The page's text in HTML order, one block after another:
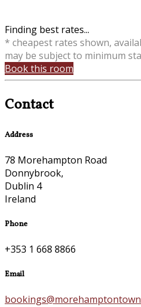
Finding best rates...
* cheapest rates shown,
may be subject to minimum
Book this room
Contact
Address
78 Morehampton Road
Donnybrook,
Dublin 4
Ireland
Phone
+353 1 668 8866
Email